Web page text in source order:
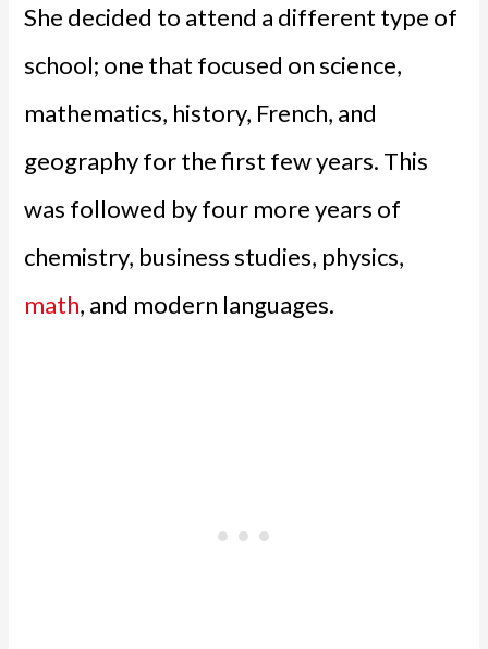
She decided to attend a different type of
school; one that focused on science,
mathematics, history, French, and
geography for the first few years. This
was followed by four more years of
chemistry, business studies, physics,
math, and modern languages.